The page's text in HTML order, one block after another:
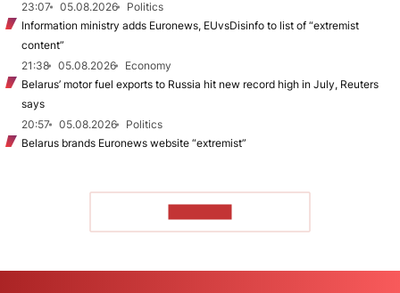
23:07
05.08.2026
Politics
Information ministry adds Euronews, EUvsDisinfo to list of “extremist
content”
21:38
05.08.2026
Economy
Belarus’ motor fuel exports to Russia hit new record high in July, Reuters
says
20:57
05.08.2026
Politics
Belarus brands Euronews website “extremist”